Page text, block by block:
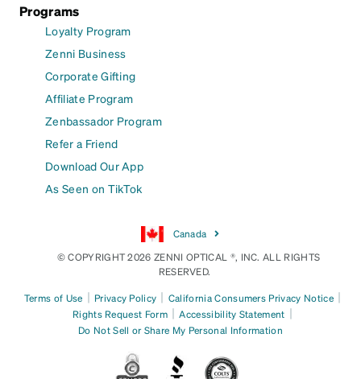
Programs
Loyalty Program
Zenni Business
Corporate Gifting
Affiliate Program
Zenbassador Program
Refer a Friend
Download Our App
As Seen on TikTok
Canada
© COPYRIGHT 2026 ZENNI OPTICAL ®, INC. ALL RIGHTS
RESERVED.
Terms of Use | Privacy Policy | California Consumers Privacy Notice |
Rights Request Form | Accessibility Statement |
Do Not Sell or Share My Personal Information